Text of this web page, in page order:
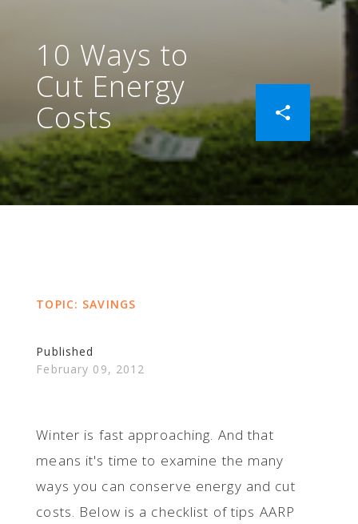
10 Ways to
Cut Energy
Costs
TOPIC: SAVINGS
Published
February 09, 2012
Winter is fast approaching. And that
means it's time to examine the many
ways you can conserve energy and cut
costs. Below is a checklist of tips AARP